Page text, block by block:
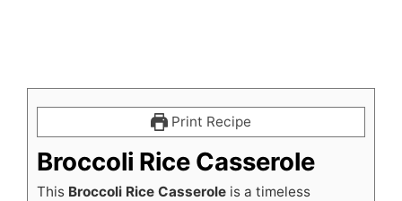
Print Recipe
Broccoli Rice Casserole
This Broccoli Rice Casserole is a timeless